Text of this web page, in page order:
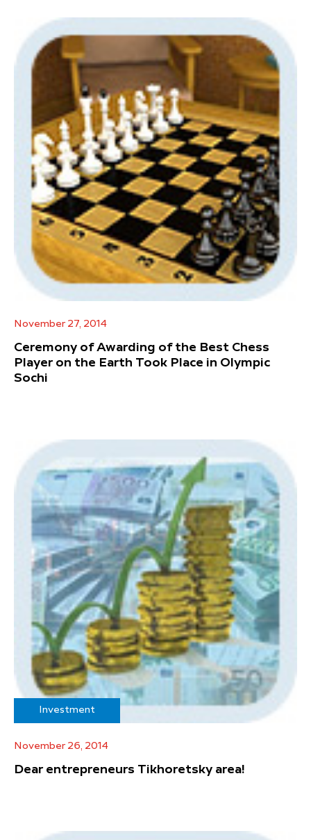
November 27, 2014
Ceremony of Awarding of the Best Chess
Player on the Earth Took Place in Olympic
Sochi
Investment
November 26, 2014
Dear entrepreneurs Tikhoretsky area!